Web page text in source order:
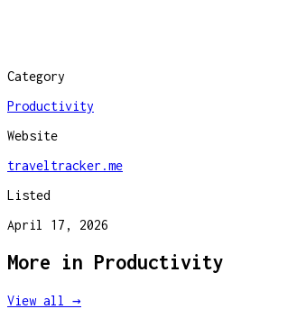
Category
Productivity
Website
traveltracker.me
Listed
April 17, 2026
More in Productivity
View all →